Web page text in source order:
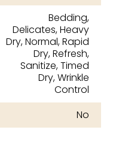
Bedding,
Delicates, Heavy
Dry, Normal, Rapid
Dry, Refresh,
Sanitize, Timed
Dry, Wrinkle
Control
No